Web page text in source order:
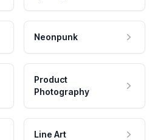
Neonpunk
Product
Photography
Line Art